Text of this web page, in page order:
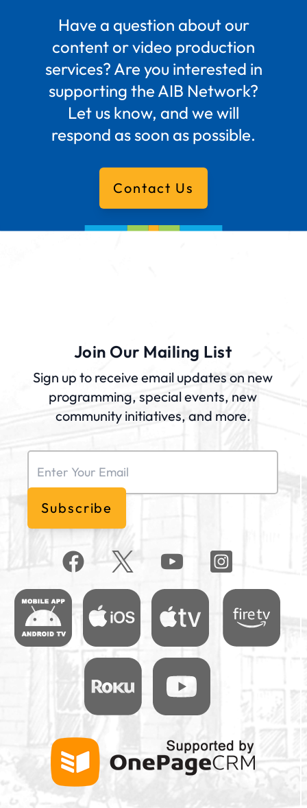
Have a question about our
content or video production
services? Are you interested in
supporting the AIB Network?
Let us know, and we will
respond as soon as possible.
Contact Us
Join Our Mailing List
Sign up to receive email updates on new
programming, special events, new
community initiatives, and more.
Email(Required)
Subscribe